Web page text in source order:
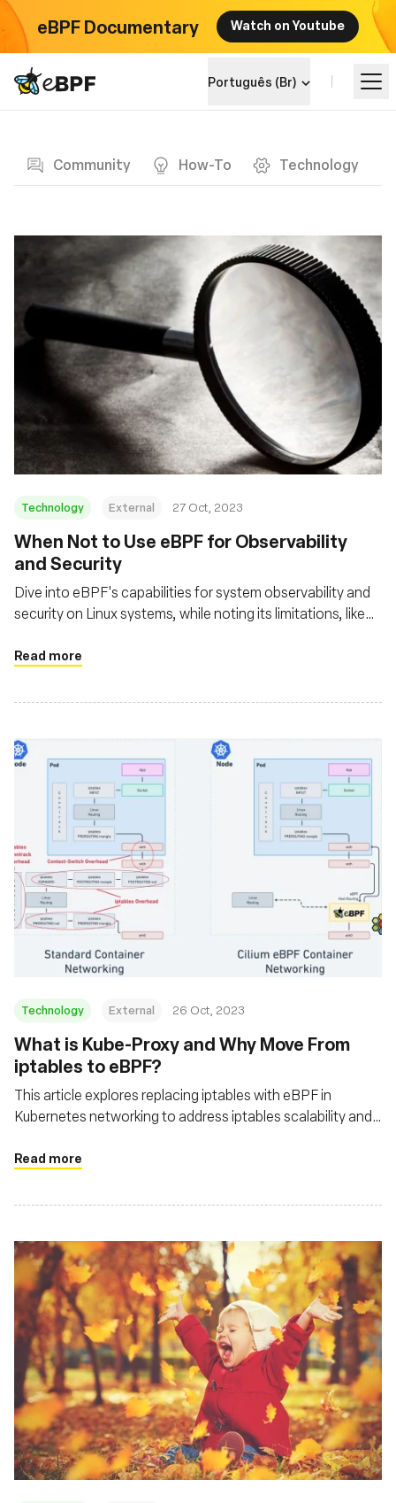
eBPF Documentary Watch on Youtube
eBPF logo Português (Br)
Community How-To Technology
Technology External 27 Oct, 2023
When Not to Use eBPF for Observability
and Security
Dive into eBPF's capabilities for system observability and
security on Linux systems, while noting its limitations, like
programming, which requires deep Linux kernel knowledge
Read more
Technology External 26 Oct, 2023
What is Kube-Proxy and Why Move From
iptables to eBPF?
This article explores replacing iptables with eBPF in
Kubernetes networking to address iptables scalability and
Read more
Aprenda
Eventos
Comunidade
Fundação